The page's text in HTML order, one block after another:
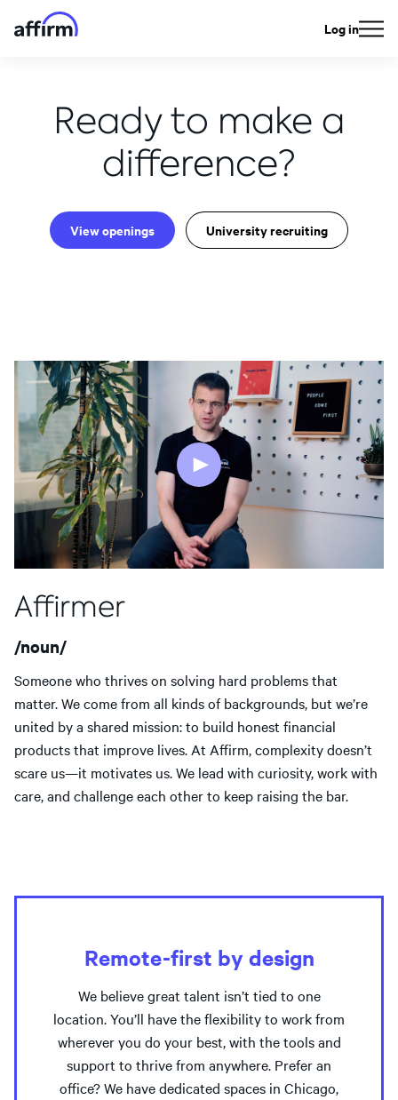
Log in
Ready to make a
difference?
View openings University recruiting
Affirmer
/noun/
Someone who thrives on solving hard problems that
matter. We come from all kinds of backgrounds, but we’re
united by a shared mission: to build honest financial
products that improve lives. At Affirm, complexity doesn’t
scare us—it motivates us. We lead with curiosity, work with
care, and challenge each other to keep raising the bar.
Remote-first by design
We believe great talent isn’t tied to one
location. You’ll have the flexibility to work from
wherever you do your best, with the tools and
support to thrive from anywhere. Prefer an
office? We have dedicated spaces in Chicago,